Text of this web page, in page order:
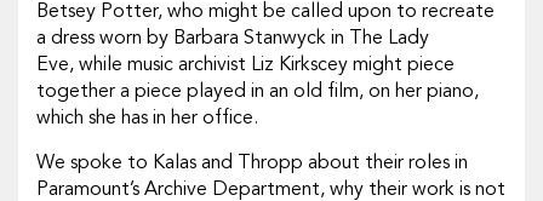
Betsey Potter, who might be called upon to recreate
a dress worn by Barbara Stanwyck in
The Lady
Eve, while music archivist Liz Kirkscey might piece
together a piece played in an old film, on her piano,
which she has in her office.
We spoke to Kalas and Thropp about their roles in
Paramount’s Archive Department, why their work is not